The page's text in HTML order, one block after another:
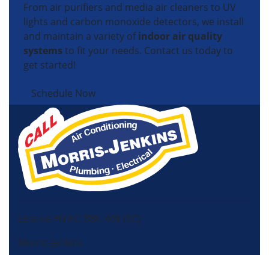
From air purifiers and media air cleaners to UV
lights and carbon monoxide detectors, we install
and maintain a variety ofindoor air quality
systemsto fit your needs. Contact us today to
get started!
Schedule Now
License HVAC: RBC 408 (SC)
Morris-Jenkins